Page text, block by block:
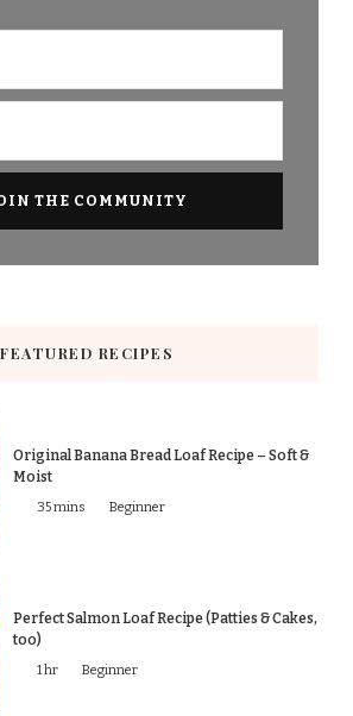
FEATURED RECIPES
Original Banana Bread Loaf Recipe – Soft &
Moist
35 mins Beginner
Perfect Salmon Loaf Recipe (Patties & Cakes,
too)
1 hr Beginner